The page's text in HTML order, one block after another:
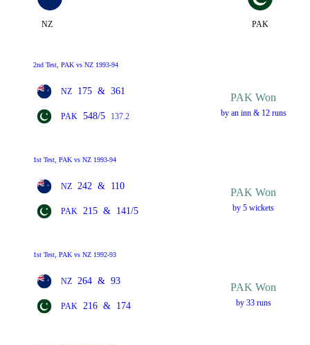
NZ PAK
2nd Test, PAK vs NZ 1993-94
NZ 175 & 361
PAK 548/5 137.2
PAK Won
by an inn & 12 runs
1st Test, PAK vs NZ 1993-94
NZ 242 & 110
PAK 215 & 141/5
PAK Won
by 5 wickets
1st Test, PAK vs NZ 1992-93
NZ 264 & 93
PAK 216 & 174
PAK Won
by 33 runs